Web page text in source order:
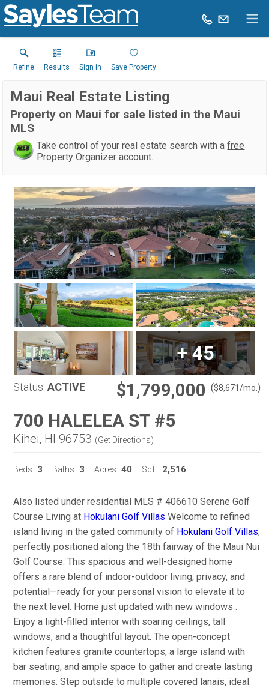
Refine Results Sign in Save Property
Maui Real Estate Listing
Property on Maui for sale listed in the Maui
MLS
Take control of your real estate search with afree
Property Organizer account.
+45
Status: ACTIVE $1,799,000 ($8,671/mo. )
700 HALELEA ST #5
Kihei, HI 96753 (Get Directions)
Beds: 3 Baths: 3 Acres: 40 Sqft: 2,516
Also listed under residential MLS # 406610 Serene Golf
Course Living at Hokulani Golf Villas Welcome to refined
island living in the gated community of Hokulani Golf Villas,
perfectly positioned along the 18th fairway of the Maui Nui
Golf Course. This spacious and well-designed home
offers a rare blend of indoor-outdoor living, privacy, and
potential—ready for your personal vision to elevate it to
the next level. Home just updated with new windows .
Enjoy a light-filled interior with soaring ceilings, tall
windows, and a thoughtful layout. The open-concept
kitchen features granite countertops, a large island with
bar seating, and ample space to gather and create lasting
memories. Step outside to multiple covered lanais, ideal